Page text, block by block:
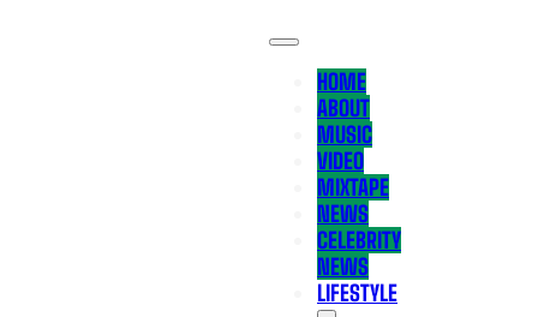
HOME
ABOUT
MUSIC
VIDEO
MIXTAPE
NEWS
CELEBRITY
NEWS
LIFESTYLE